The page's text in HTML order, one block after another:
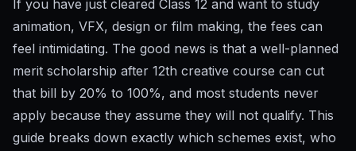
If you have just cleared Class 12 and want to study
animation, VFX, design or film making, the fees can
feel intimidating. The good news is that a well-planned
merit scholarship after 12th creative course can cut
that bill by 20% to 100%, and most students never
apply because they assume they will not qualify. This
guide breaks down exactly which schemes exist, who